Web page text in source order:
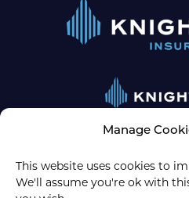
Manage
This website uses cookies to
We'll assume you're ok with